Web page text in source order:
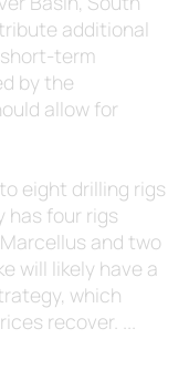
additional
term
by the
allow for
eight drilling rigs
has four rigs
and two
will likely have a
which
recover. ...